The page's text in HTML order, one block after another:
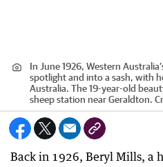
In June 1926, Western
spotlight and into a sash, with
Australia. The 19-year-old
sheep station near Geraldton.
Back in 1926, Beryl Mills, a